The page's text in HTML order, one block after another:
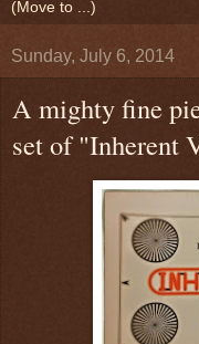
Sunday, July 6, 2014
A mighty fine
set of "Inherent